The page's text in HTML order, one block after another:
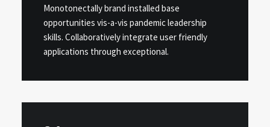
Monotonectally brand installed base
opportunities vis-a-vis pandemic leadership
skills. Collaboratively integrate user friendly
applications through exceptional.